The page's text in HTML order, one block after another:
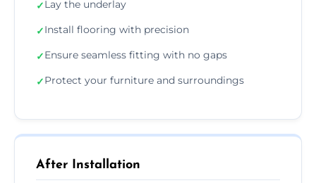
✓Lay the underlay
✓Install flooring with precision
✓Ensure seamless fitting with no gaps
✓Protect your furniture and surroundings
After Installation